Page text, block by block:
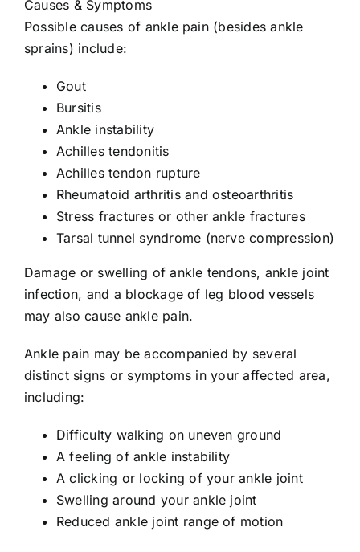
Causes & Symptoms
Possible causes of ankle pain (besides ankle
sprains) include:
Gout
Bursitis
Ankle instability
Achilles tendonitis
Achilles tendon rupture
Rheumatoid arthritis and osteoarthritis
Stress fractures or other ankle fractures
Tarsal tunnel syndrome (nerve compression)
Damage or swelling of ankle tendons, ankle joint
infection, and a blockage of leg blood vessels
may also cause ankle pain.
Ankle pain may be accompanied by several
distinct signs or symptoms in your affected area,
including:
Difficulty walking on uneven ground
A feeling of ankle instability
A clicking or locking of your ankle joint
Swelling around your ankle joint
Reduced ankle joint range of motion